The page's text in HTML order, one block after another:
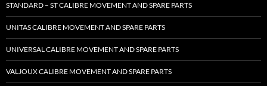
STANDARD – ST CALIBRE MOVEMENT AND SPARE PARTS
UNITAS CALIBRE MOVEMENT AND SPARE PARTS
UNIVERSAL CALIBRE MOVEMENT AND SPARE PARTS
VALJOUX CALIBRE MOVEMENT AND SPARE PARTS